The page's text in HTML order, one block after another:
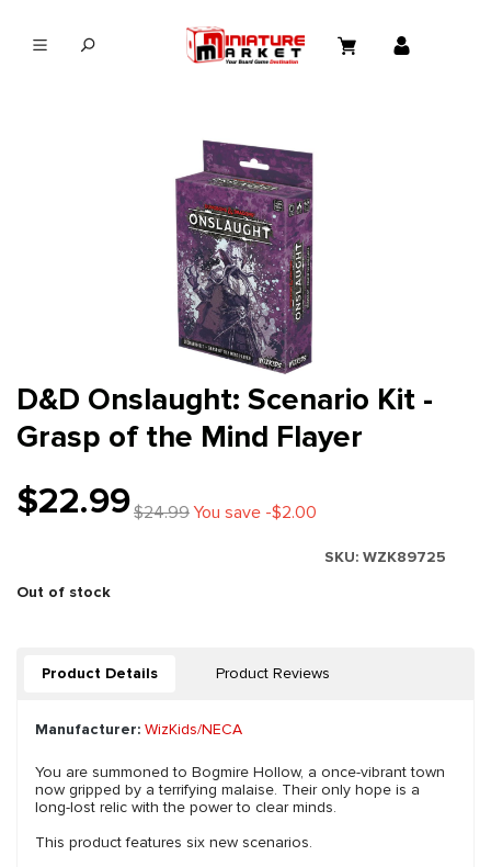
D&D Onslaught: Scenario Kit -
Grasp of the Mind Flayer
$22.99$24.99You save -$2.00
SKU: WZK89725
Out of stock
Product Details Product Reviews
Manufacturer: WizKids/NECA
You are summoned to Bogmire Hollow, a once-vibrant town
now gripped by a terrifying malaise. Their only hope is a
long-lost relic with the power to clear minds.
This product features six new scenarios.